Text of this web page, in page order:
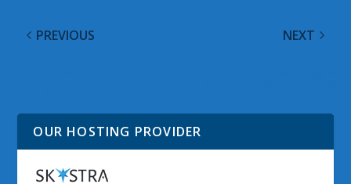
PREVIOUS NEXT
OUR HOSTING PROVIDER